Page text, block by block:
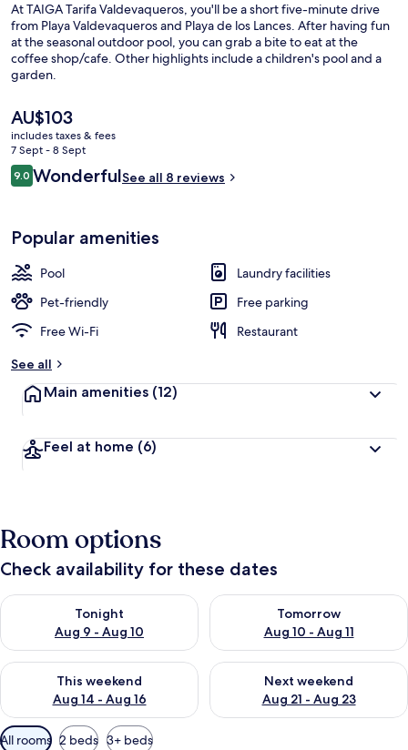
At TAIGA Tarifa Valdevaqueros, you'll be a short five-minute drive
from Playa Valdevaqueros and Playa de los Lances. After having fun
at the seasonal outdoor pool, you can grab a bite to eat at the
coffee shop/cafe. Other highlights include a children's pool and a
garden.
The
current
price
is
AU$103
AU$103
includes taxes & fees
7 Sept - 8 Sept
Reviews
9.09.0 out of 10
WonderfulSee all 8 reviews
Popular amenities
Pool
Laundry facilities
Pet-friendly
Free parking
Free Wi-Fi
Restaurant
See all
Main amenities (12)
Feel at home (6)
Room options
Check availability for these dates
Tonight
Aug 9 - Aug 10
Check availability for tonight Aug 9 - Aug 10
Tomorrow
Aug 10 - Aug 11
Check availability for
This weekend
Aug 14 - Aug 16
Check availability for this weekend Aug 14 - Aug 16
Next weekend
Aug 21 - Aug 23
Check availability for next
Available
All rooms 2 beds 3+ beds